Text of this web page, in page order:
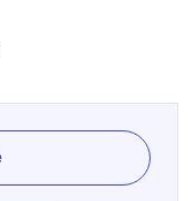
resource for
outreach, and
Illinois as the